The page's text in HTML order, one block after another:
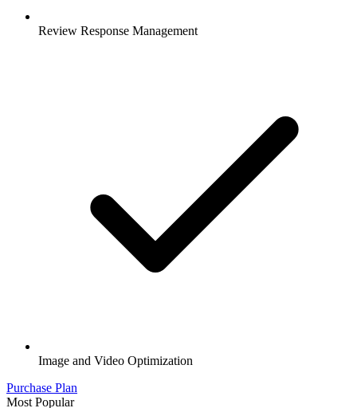
Review Response Management
Image and Video Optimization
Purchase Plan
Most Popular